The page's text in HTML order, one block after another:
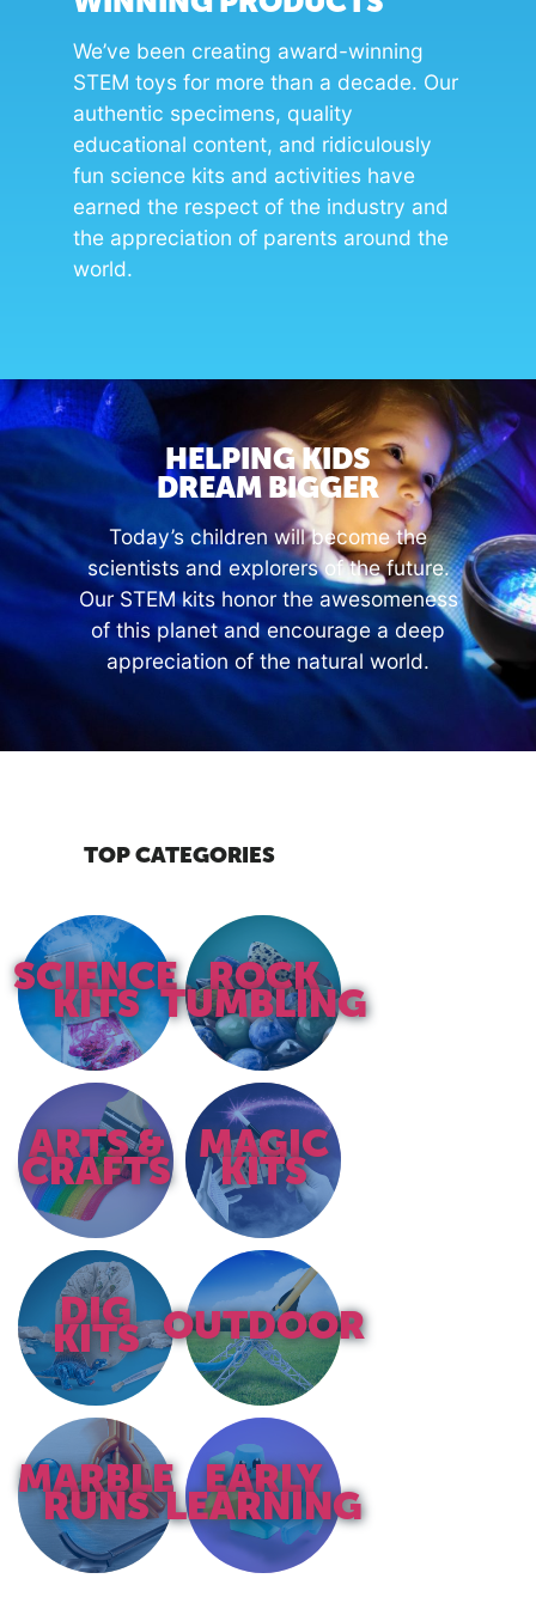
We’ve been creating award-winning
STEM toys for more than a decade. Our
authentic specimens, quality
educational content, and ridiculously
fun science kits and activities have
earned the respect of the industry and
the appreciation of parents around the
world.
HELPING KIDS
DREAM BIGGER
Today’s children will become the
scientists and explorers of the future.
Our STEM kits honor the awesomeness
of this planet and encourage a deep
appreciation of the natural world.
TOP CATEGORIES
SCIENCE
KITS
ROCK
TUMBLING
ARTS &
CRAFTS
MAGIC
KITS
DIG
KITS OUTDOOR
MARBLE
RUNS
EARLY
LEARNING